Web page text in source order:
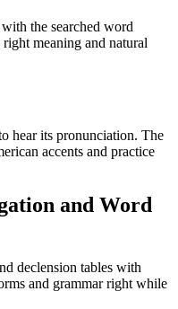
the searched word
meaning and natural
hear its pronunciation. The
accents and practice
and Word
declension tables with
and grammar right while